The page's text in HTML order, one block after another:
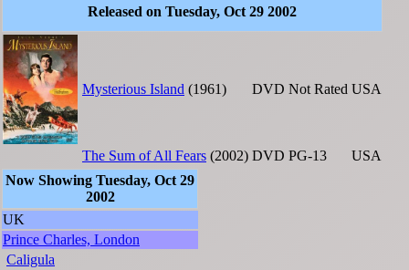
Released on Tuesday, Oct 29 2002
Mysterious Island (1961) DVD Not Rated USA
The Sum of All Fears (2002) DVD PG-13
USA
Now Showing Tuesday, Oct 29
2002
UK
Prince Charles, London
Caligula